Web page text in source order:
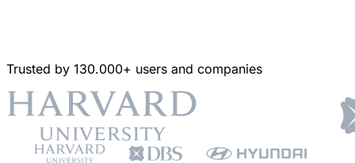
Trusted by 130.000+ users and companies